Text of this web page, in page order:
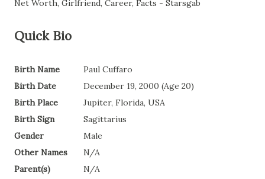
Quick Bio
Birth Name
Paul Cuffaro
Birth Date
December 19, 2000 (Age 20)
Birth Place
Jupiter, Florida, USA
Birth Sign
Sagittarius
Gender
Male
Other Names
N/A
Parent(s)
N/A